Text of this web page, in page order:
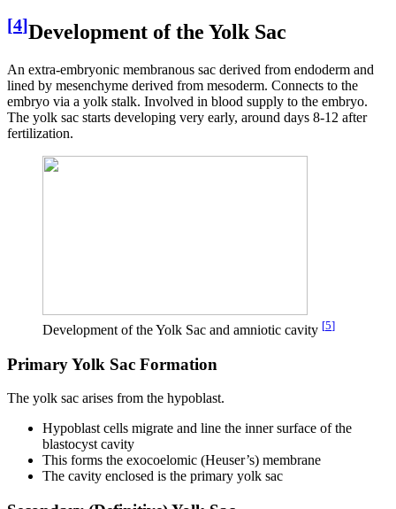
[4]Development of the Yolk Sac
An extra-embryonic membranous sac derived from endoderm and
lined by mesenchyme derived from mesoderm. Connects to the
embryo via a yolk stalk. Involved in blood supply to the embryo.
The yolk sac starts developing very early, around days 8-12 after
fertilization.
Development of the Yolk Sac and amniotic cavity [5]
Primary Yolk Sac Formation
The yolk sac arises from the hypoblast.
Hypoblast cells migrate and line the inner surface of the
blastocyst cavity
This forms the exocoelomic (Heuser’s) membrane
The cavity enclosed is the primary yolk sac